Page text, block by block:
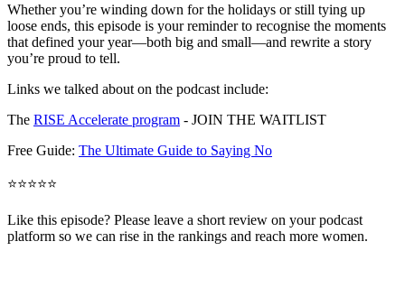
Whether you’re winding down for the holidays or still tying up
loose ends, this episode is your reminder to recognise the moments
that defined your year—both big and small—and rewrite a story
you’re proud to tell.
Links we talked about on the podcast include:
The RISE Accelerate program - JOIN THE WAITLIST
Free Guide: The Ultimate Guide to Saying No
⭐⭐⭐⭐⭐
Like this episode? Please leave a short review on your podcast
platform so we can rise in the rankings and reach more women.